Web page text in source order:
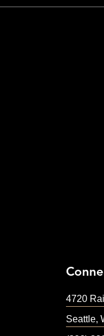
4720
Seattle,